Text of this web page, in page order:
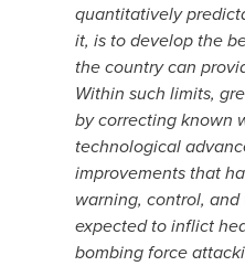
quantitatively
it, is to develop the
the country can
Within such limits,
by correcting known
technological
improvements that
warning, control,
expected to inflict
bombing force